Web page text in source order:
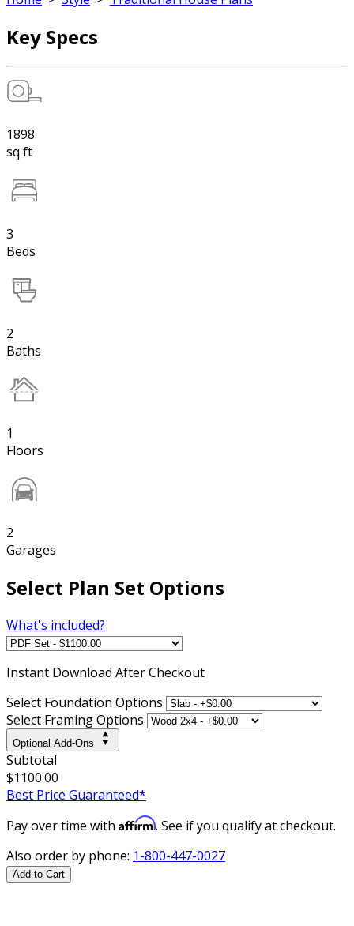
Key Specs
1898
sq ft
3
Beds
2
Baths
1
Floors
2
Garages
Select Plan Set Options
What's included?
Instant Download After Checkout
Select Foundation Options
Select Framing Options
Optional Add-Ons
Subtotal
$1100.00
Best Price Guaranteed*
Pay over time with Affirm. See if you qualify at checkout.
Also order by phone: 1-800-447-0027
Add to Cart